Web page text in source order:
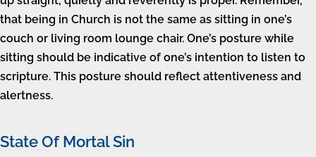
that being in Church is not the same as sitting in one’s
couch or living room lounge chair. One’s posture while
sitting should be indicative of one’s intention to listen to
scripture. This posture should reflect attentiveness and
alertness.
State Of Mortal Sin